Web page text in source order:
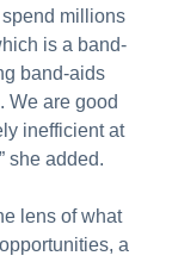
millions
is a band-
band-aids
We are good
inefficient at
she added.
lens of what
a